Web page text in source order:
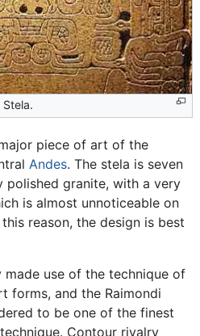
piece of art of the
Andes. The stela is seven
polished granite, with a very
is almost unnoticeable on
reason, the design is best
use of the technique of
forms, and the Raimondi
to be one of the finest
Contour rivalry